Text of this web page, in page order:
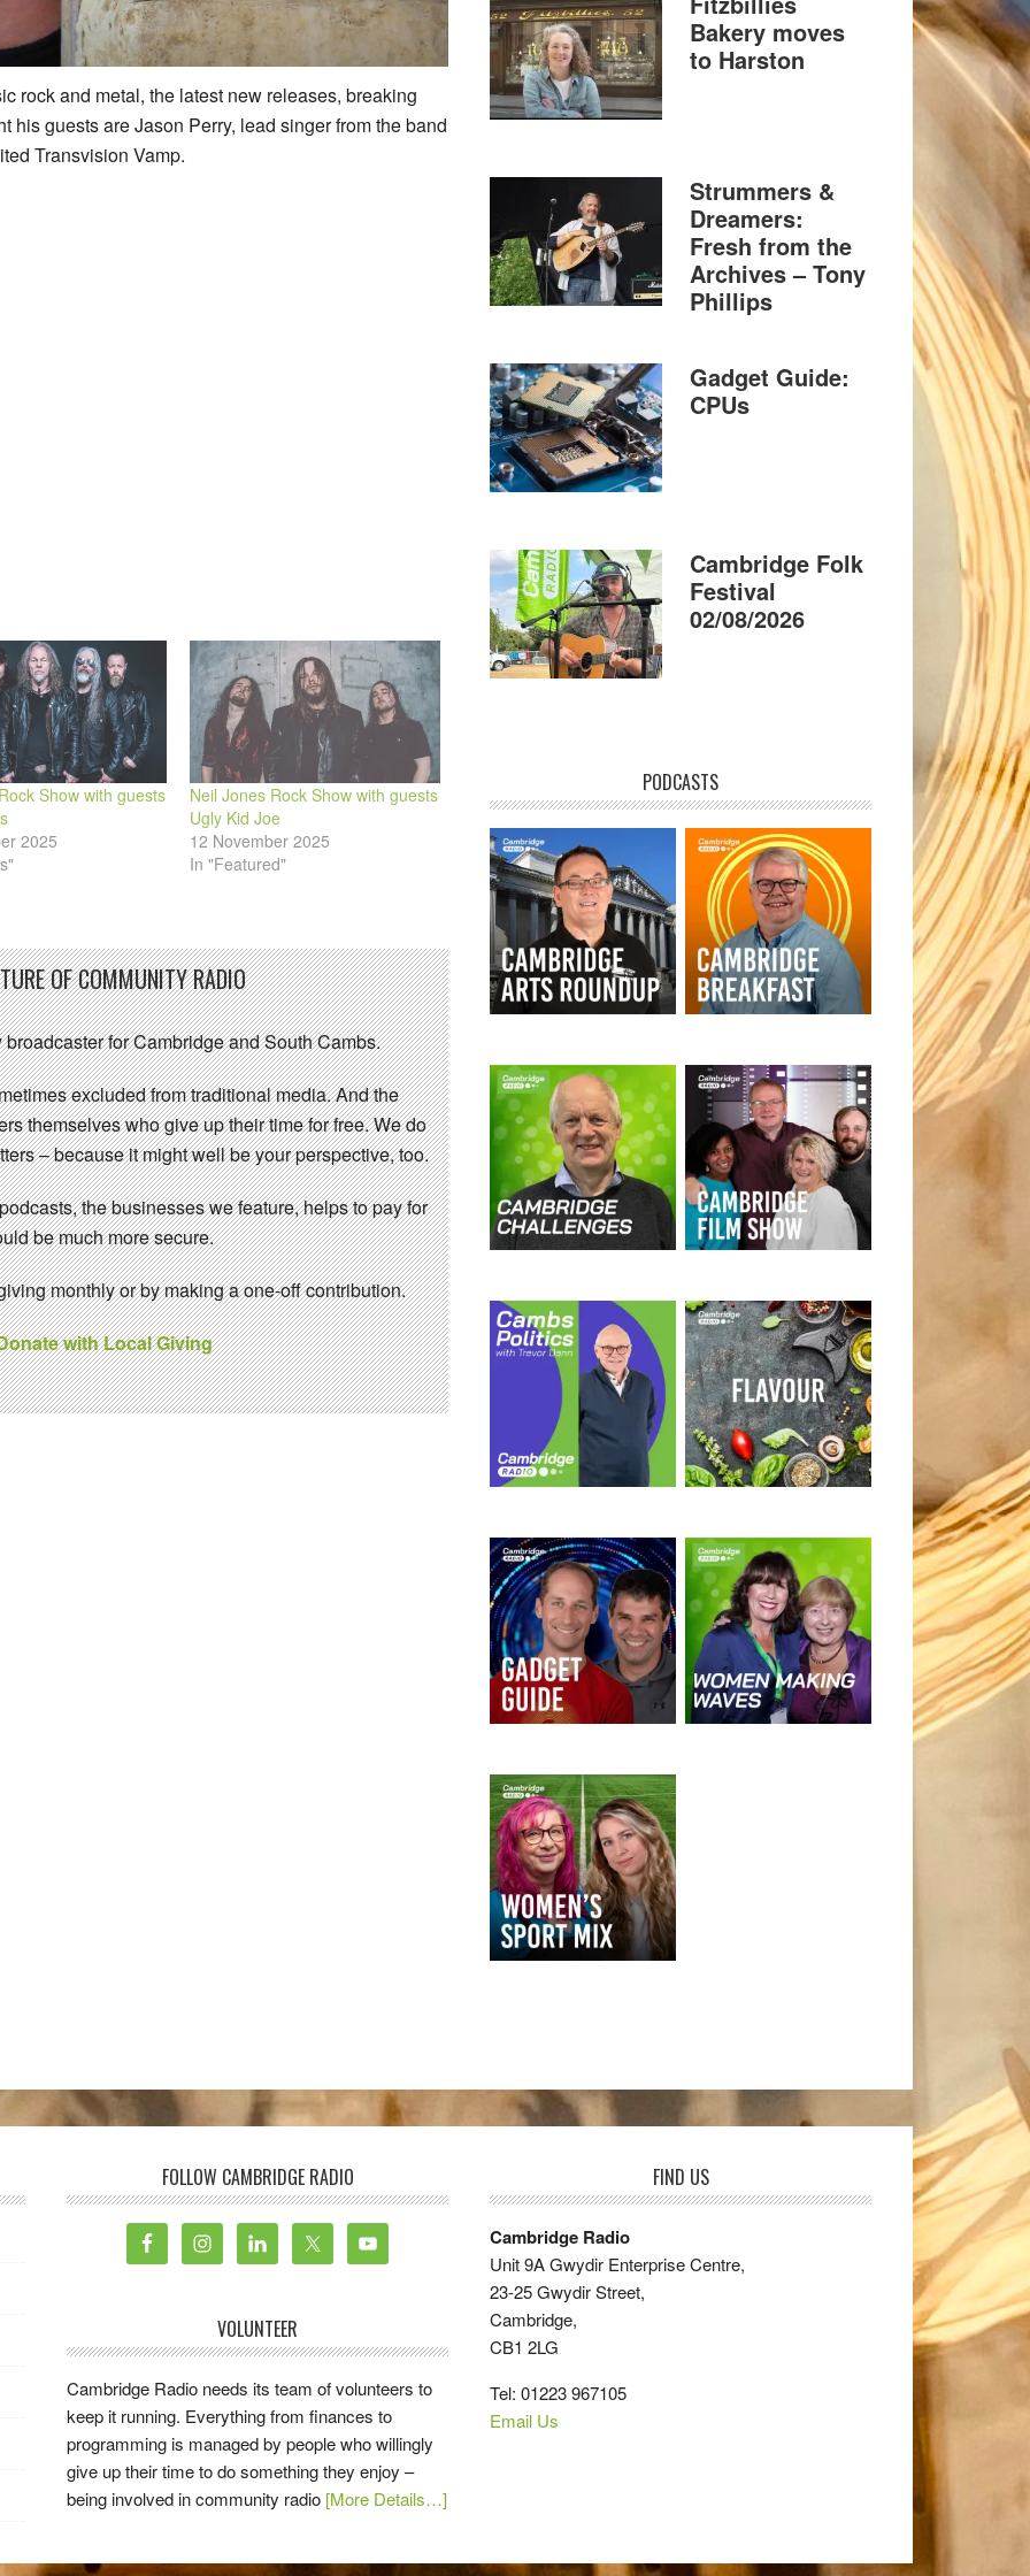
rock and metal, the latest new releases, breaking
his guests are Jason Perry, lead singer from the band
Transvision Vamp.
Show with guests
2025
Neil Jones Rock Show with guests
Ugly Kid Joe
12 November 2025
In "Featured"
OF COMMUNITY RADIO
for Cambridge and South Cambs.
excluded from traditional media. And the
themselves who give up their time for free. We do
– because it might well be your perspective, too.
the businesses we feature, helps to pay for
be much more secure.
monthly or by making a one-off contribution.
with Local Giving
Bakery moves
to Harston
Strummers &
Dreamers:
Fresh from the
Archives – Tony
Phillips
Gadget Guide:
CPUs
Cambridge Folk
Festival
02/08/2026
PODCASTS
FOLLOW CAMBRIDGE RADIO
VOLUNTEER
Cambridge Radio needs its team of volunteers to
keep it running. Everything from finances to
programming is managed by people who willingly
give up their time to do something they enjoy –
being involved in community radio [More Details…]
FIND US
Cambridge Radio
Unit 9A Gwydir Enterprise Centre,
23-25 Gwydir Street,
Cambridge,
CB1 2LG
Tel: 01223 967105
Email Us